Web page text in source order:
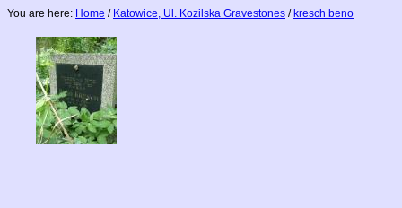
You are here: Home / Katowice, Ul. Kozilska Gravestones / kresch beno